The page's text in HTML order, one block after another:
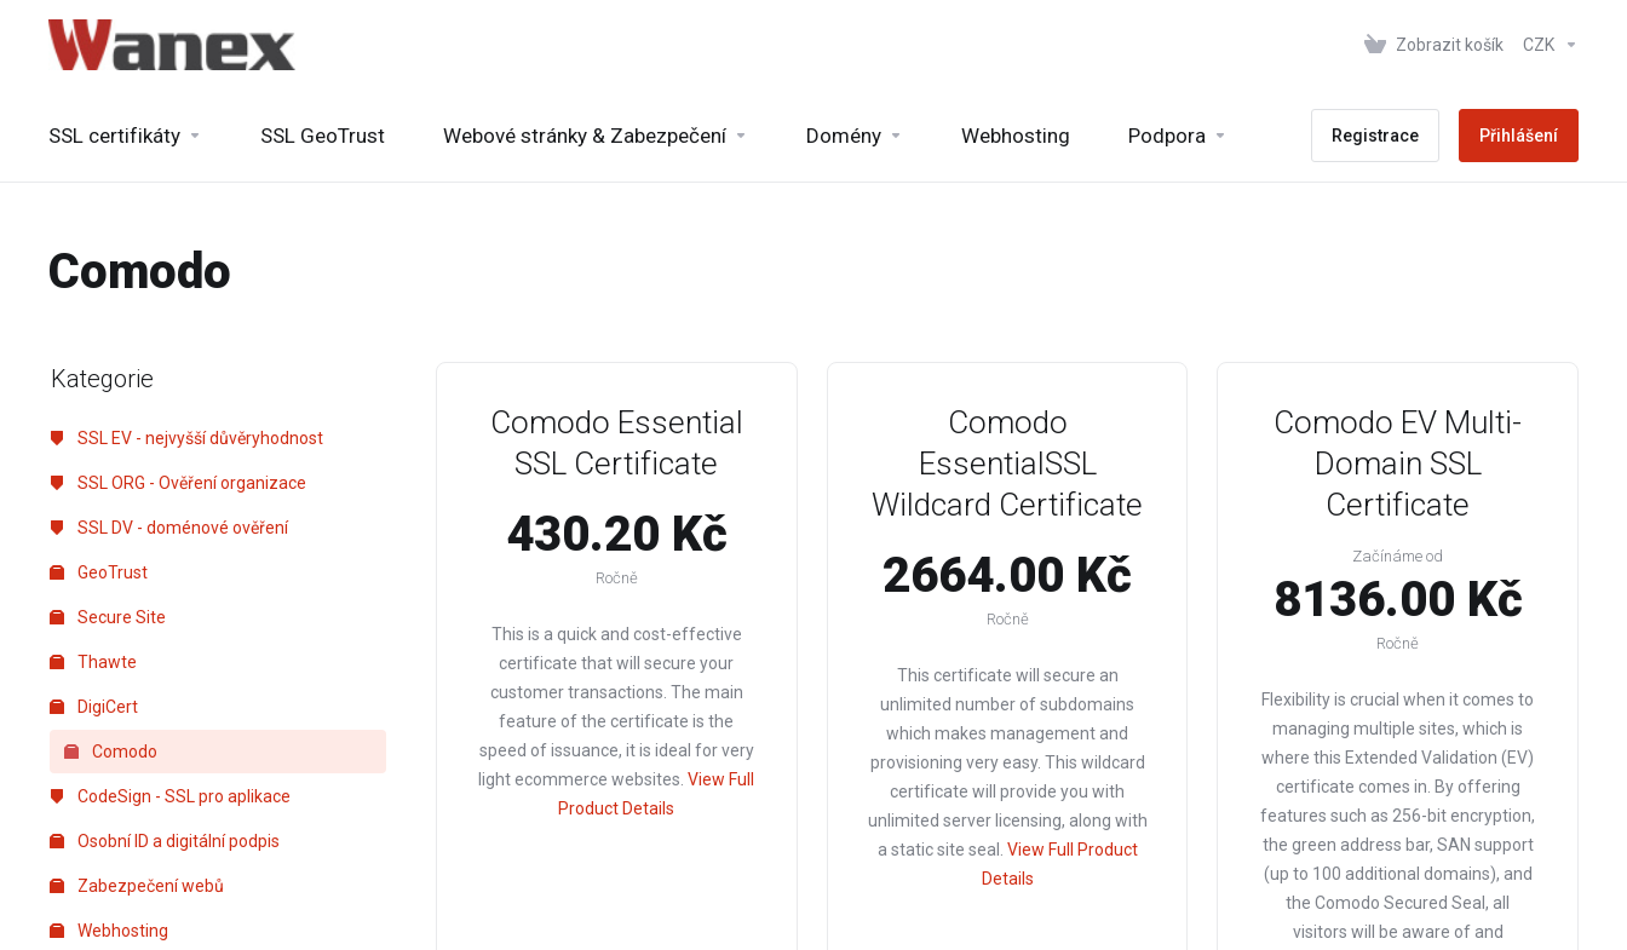
Zobrazit košík CZK
SSL certifikáty SSL GeoTrust Webové stránky & Zabezpečení Domény Webhosting Podpora Registrace Přihlášení
Comodo
Kategorie
SSL EV - nejvyšší důvěryhodnost
SSL ORG - Ověření organizace
SSL DV - doménové ověření
GeoTrust
Secure Site
Thawte
DigiCert
Comodo
CodeSign - SSL pro aplikace
Osobní ID a digitální podpis
Zabezpečení webů
Webhosting
Comodo Essential
SSL Certificate
430.20 Kč
Ročně
This is a quick and cost-effective
certificate that will secure your
customer transactions. The main
feature of the certificate is the
speed of issuance, it is ideal for very
light ecommerce websites. View Full
Product Details
Comodo
EssentialSSL
Wildcard Certificate
2664.00 Kč
Ročně
This certificate will secure an
unlimited number of subdomains
which makes management and
provisioning very easy. This wildcard
certificate will provide you with
unlimited server licensing, along with
a static site seal.
View Full Product
Details
Comodo EV Multi-
Domain SSL
Certificate
Začínáme od
8136.00 Kč
Ročně
Flexibility is crucial when it comes to
managing multiple sites, which is
where this Extended Validation (EV)
certificate comes in. By offering
features such as 256-bit encryption,
the green address bar, SAN support
(up to 100 additional domains), and
the Comodo Secured Seal, all
visitors will be aware of and